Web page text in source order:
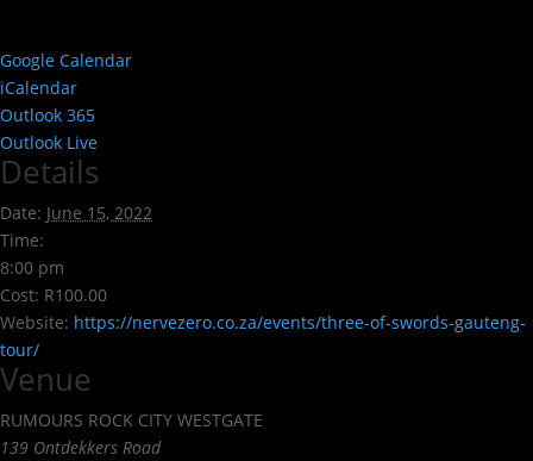
Google Calendar
iCalendar
Outlook 365
Outlook Live
Details
Date: June 15, 2022
Time:
8:00 pm
Cost: R100.00
Website: https://nervezero.co.za/events/three-of-swords-gauteng-
tour/
Venue
RUMOURS ROCK CITY WESTGATE
139 Ontdekkers Road